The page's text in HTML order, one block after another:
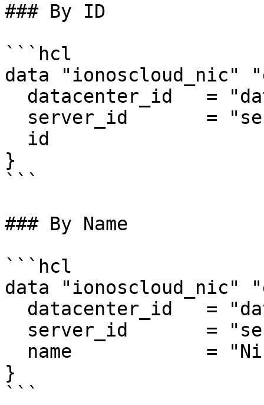
### By ID
```hcl
data "ionoscloud_nic"
}
```
### By Name
```hcl
data "ionoscloud_nic"
}
```